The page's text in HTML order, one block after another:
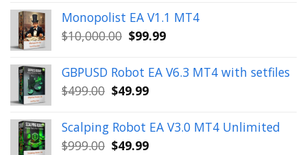
was:
$999.00.
is:
$49.99.
Monopolist EA V1.1 MT4
$10,000.00 Original
was:
$10,000.00.
$99.99Current
is:
$99.99.
GBPUSD Robot EA V6.3 MT4 with setfiles
$499.00 Original
was:
$499.00.
$49.99Current
is:
$49.99.
Scalping Robot EA V3.0 MT4 Unlimited
$999.00 Original
$49.99Current